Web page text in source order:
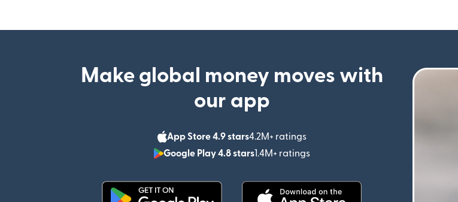
Make global money moves with
our app
App Store 4.9 stars4.2M+ ratings
(opens in new window)
Google Play 4.8 stars1.4M+ ratings
(opens in new window)